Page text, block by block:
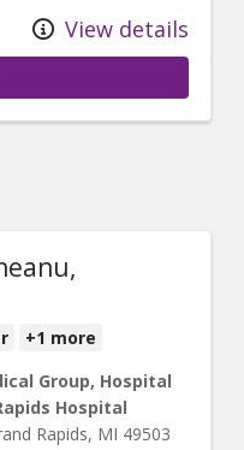
View details
+1 more
Group, Hospital
Hospital
Rapids, MI 49503